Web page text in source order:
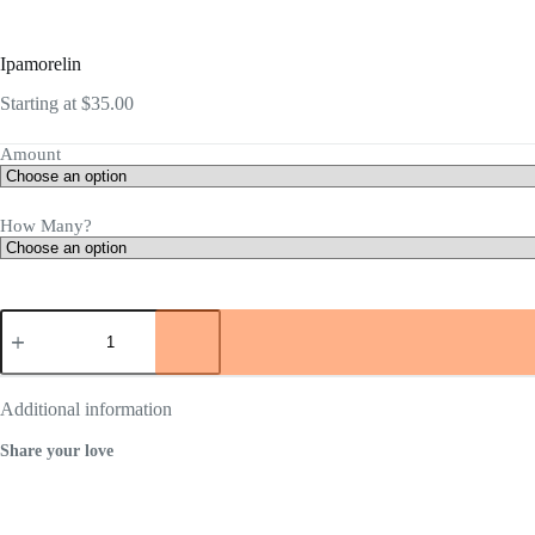
Ipamorelin
Starting at $35.00
Amount
How Many?
Ipamorelin
quantity
Additional information
Share your love